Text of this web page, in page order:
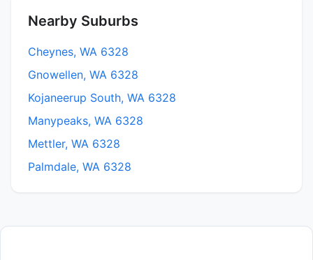
Nearby Suburbs
Cheynes, WA 6328
Gnowellen, WA 6328
Kojaneerup South, WA 6328
Manypeaks, WA 6328
Mettler, WA 6328
Palmdale, WA 6328